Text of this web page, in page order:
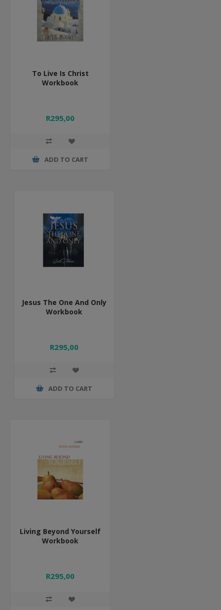
To Live Is Christ
Workbook
R295,00
ADD TO CART
Jesus The One And Only
Workbook
R295,00
ADD TO CART
Living Beyond Yourself
Workbook
R295,00